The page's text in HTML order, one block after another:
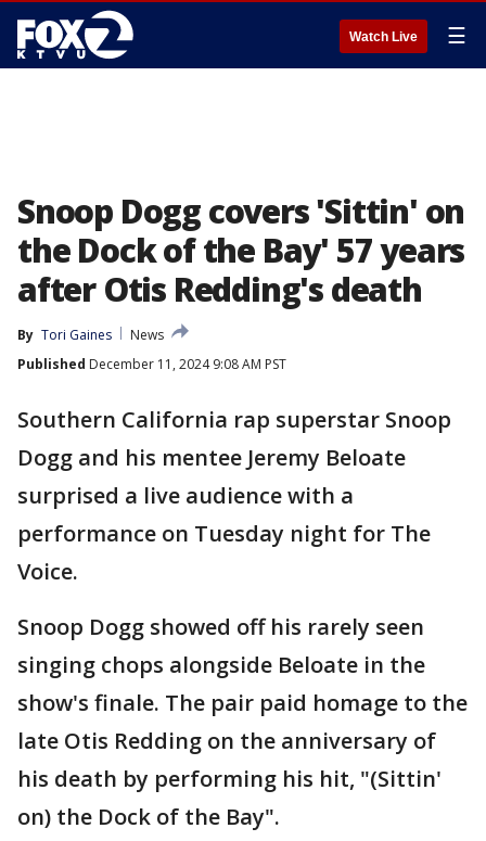
Watch Live ☰
Snoop Dogg covers 'Sittin' on
the Dock of the Bay' 57 years
after Otis Redding's death
By Tori Gaines
News
Published December 11, 2024 9:08 AM PST
Southern California rap superstar Snoop
Dogg and his mentee Jeremy Beloate
surprised a live audience with a
performance on Tuesday night for The
Voice.
Snoop Dogg showed off his rarely seen
singing chops alongside Beloate in the
show's finale. The pair paid homage to the
late Otis Redding on the anniversary of
his death by performing his hit, "(Sittin'
on) the Dock of the Bay".